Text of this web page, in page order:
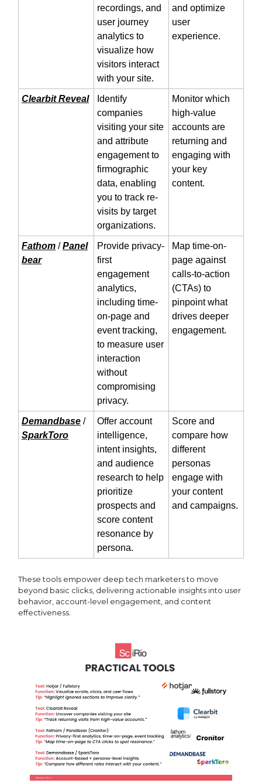
recordings, and
user journey
analytics to
visualize how
visitors interact
with your site.
and optimize
user
experience.
Clearbit Reveal
Identify
companies
visiting your site
and attribute
engagement to
firmographic
data, enabling
you to track re-
visits by target
organizations.
Monitor which
high-value
accounts are
returning and
engaging with
your key
content.
Fathom /Panel
bear
Provide privacy-
first
engagement
analytics,
including time-
on-page and
event tracking,
to measure user
interaction
without
compromising
privacy.
Map time-on-
page against
calls-to-action
(CTAs) to
pinpoint what
drives deeper
engagement.
Demandbase /
SparkToro
Offer account
intelligence,
intent insights,
and audience
research to help
prioritize
prospects and
score content
resonance by
persona.
Score and
compare how
different
personas
engage with
your content
and campaigns.
These tools empower deep tech marketers to move
beyond basic clicks, delivering actionable insights into user
behavior, account-level engagement, and content
effectiveness.